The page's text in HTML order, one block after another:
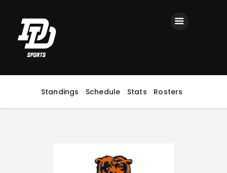
Standings Schedule Stats Rosters
Home
Registration
Contact us
Top Headlines